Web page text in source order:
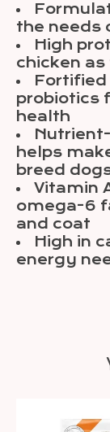
the needs
High
chicken
probiotics
health
helps
breed
Vitamin
omega-6
and coat
High in
energy